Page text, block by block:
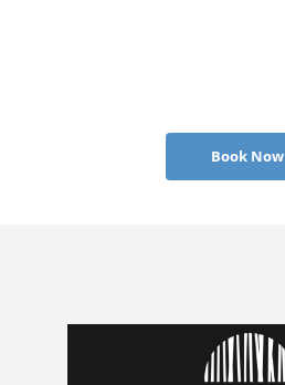
Book Now